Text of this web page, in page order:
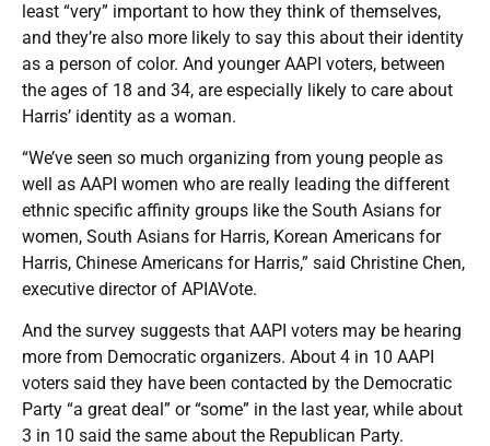
least “very” important to how they think of themselves,
and they’re also more likely to say this about their identity
as a person of color. And younger AAPI voters, between
the ages of 18 and 34, are especially likely to care about
Harris’ identity as a woman.
“We’ve seen so much organizing from young people as
well as AAPI women who are really leading the different
ethnic specific affinity groups like the South Asians for
women, South Asians for Harris, Korean Americans for
Harris, Chinese Americans for Harris,” said Christine Chen,
executive director of APIAVote.
And the survey suggests that AAPI voters may be hearing
more from Democratic organizers. About 4 in 10 AAPI
voters said they have been contacted by the Democratic
Party “a great deal” or “some” in the last year, while about
3 in 10 said the same about the Republican Party.